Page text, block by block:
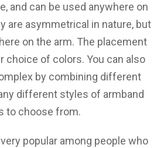
and can be used anywhere on
are asymmetrical in nature, but
on the arm. The placement
choice of colors. You can also
by combining different
different styles of armband
to choose from.
popular among people who